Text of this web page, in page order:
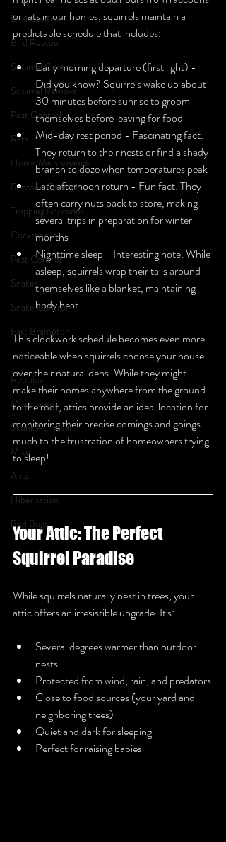
Bird Control
Bird Rescue
Squirrel Control
Squirrel Removal
Pest Control
Rats
Home Maintenance
Raccoon Control
Trapping Raccoons
Cockroaches
Pest Control
Snakes
Snake Control
East Brampton
Turtles
Reptiles
Mississauga
Skunk Removal
Mice
Ants
Hibernation
Bed Bugs
or rats in our homes, squirrels maintain a
predictable schedule that includes:
Early morning departure (first light) -
Did you know? Squirrels wake up about
30 minutes before sunrise to groom
themselves before leaving for food
Mid-day rest period - Fascinating fact:
They return to their nests or find a shady
branch to doze when temperatures peak
Late afternoon return - Fun fact: They
often carry nuts back to store, making
several trips in preparation for winter
months
Nighttime sleep - Interesting note: While
asleep, squirrels wrap their tails around
themselves like a blanket, maintaining
body heat
This clockwork schedule becomes even more
noticeable when squirrels choose your house
over their natural dens. While they might
make their homes anywhere from the ground
to the roof, attics provide an ideal location for
monitoring their precise comings and goings –
much to the frustration of homeowners trying
to sleep!
Your Attic: The Perfect
Squirrel Paradise
While squirrels naturally nest in trees, your
attic offers an irresistible upgrade. It's:
Several degrees warmer than outdoor
nests
Protected from wind, rain, and predators
Close to food sources (your yard and
neighboring trees)
Quiet and dark for sleeping
Perfect for raising babies